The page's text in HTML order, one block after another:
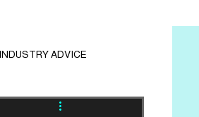
INDUSTRY ADVICE